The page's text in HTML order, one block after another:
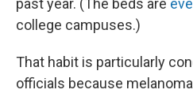
past year. (The beds are
college campuses.)
That habit is particularly
officials because